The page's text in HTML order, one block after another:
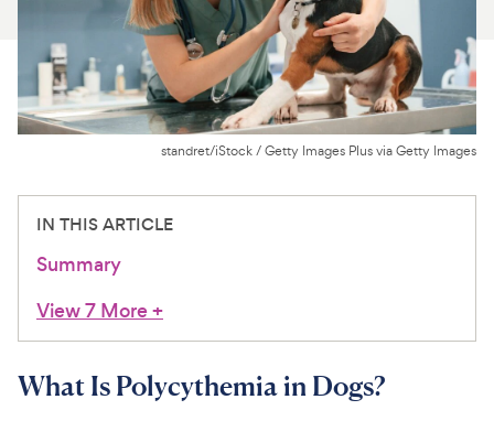
For Vet Teams
Chat free with Chewy’s vet team
standret/iStock / Getty Images Plus via Getty Images
IN THIS ARTICLE
Summary
View 7 More+
What Is Polycythemia in Dogs?